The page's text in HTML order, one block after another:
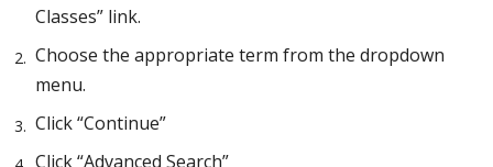
Classes” link.
Choose the appropriate term from the dropdown
menu.
Click “Continue”
Click “Advanced Search”